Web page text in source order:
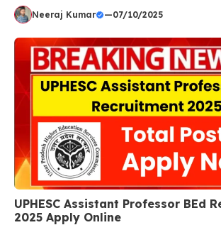
Neeraj Kumar —07/10/2025
UPHESC Assistant Professor BEd
2025 Apply Online